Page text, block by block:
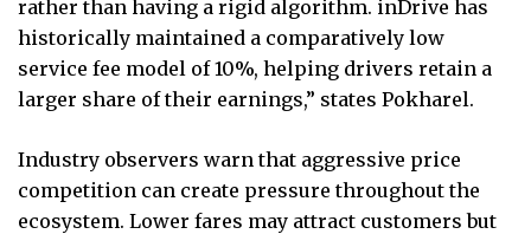
rather than having a rigid algorithm. inDrive has
historically maintained a comparatively low
service fee model of 10%, helping drivers retain a
larger share of their earnings,” states Pokharel.
Industry observers warn that aggressive price
competition can create pressure throughout the
ecosystem. Lower fares may attract customers but